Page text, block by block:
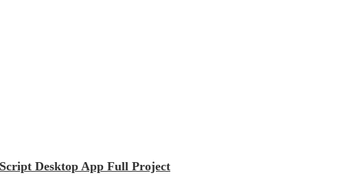
Desktop App Full Project